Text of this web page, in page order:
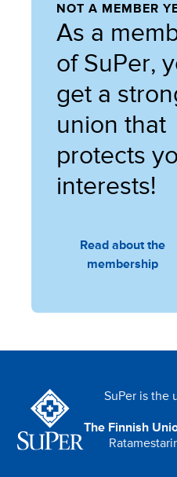
NOT A MEMBER
As a
of SuPer,
get a
union that
protects
interests!
Read about the
membership
SuPer is the
The Finnish